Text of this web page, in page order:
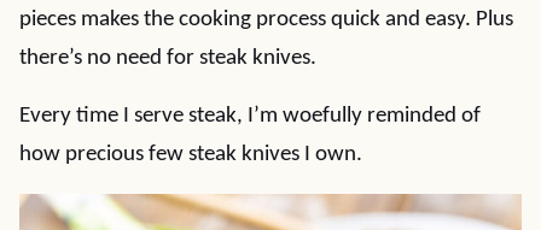
pieces makes the cooking process quick and easy. Plus
there’s no need for steak knives.
Every time I serve steak, I’m woefully reminded of
how precious few steak knives I own.